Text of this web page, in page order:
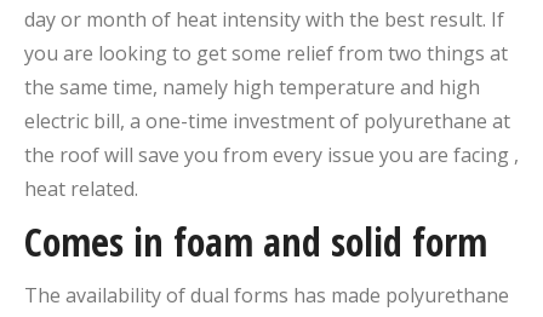
day or month of heat intensity with the best result. If
you are looking to get some relief from two things at
the same time, namely high temperature and high
electric bill, a one-time investment of polyurethane at
the roof will save you from every issue you are facing ,
heat related.
Comes in foam and solid form
The availability of dual forms has made polyurethane